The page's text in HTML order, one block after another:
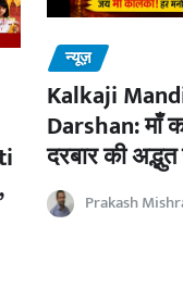
न्यूज़
Kalkaji
Darshan: माँ
दरबार की अद्भुत
Prakash